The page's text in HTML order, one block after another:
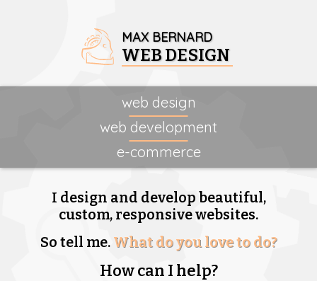
MAX BERNARD
WEB DESIGN
web design
web development
e-commerce
I design and develop beautiful,
custom, responsive websites.
So tell me. What do you love to do?
How can I help?